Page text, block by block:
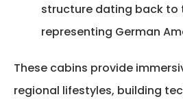
structure dating back to
representing German
These cabins provide
regional lifestyles, building